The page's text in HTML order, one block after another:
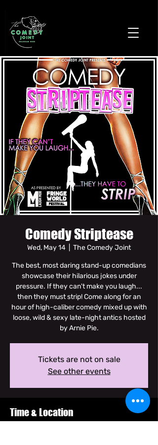
Comedy Striptease
Wed, May 14 The Comedy Joint
The best, most daring stand-up comedians
showcase their hilarious jokes under
pressure. If they can't make you laugh...
then they must strip! Come along for an
hour of high-caliber comedy mixed up with
loose, wild & sexy late-night antics hosted
by Arnie Pie.
Tickets are not on sale
See other events
Time & Location